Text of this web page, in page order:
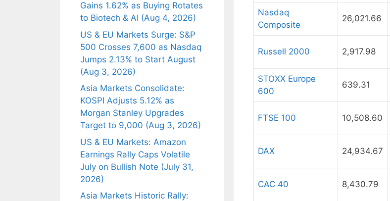
Nasdaq
Composite
26,021.66
Russell 2000 2,917.98
STOXX Europe
600
639.31
FTSE 100 10,508.60
DAX 24,934.67
CAC 40 8,430.79
Gains 1.62% as Buying Rotates
to Biotech & AI (Aug 4, 2026)
US & EU Markets Surge: S&P
500 Crosses 7,600 as Nasdaq
Jumps 2.13% to Start August
(Aug 3, 2026)
Asia Markets Consolidate:
KOSPI Adjusts 5.12% as
Morgan Stanley Upgrades
Target to 9,000 (Aug 3, 2026)
US & EU Markets: Amazon
Earnings Rally Caps Volatile
July on Bullish Note (July 31,
2026)
Asia Markets Historic Rally: